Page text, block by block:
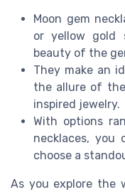
Moon gem
or yellow gold
beauty of the
They make an
the allure of
inspired jewelry.
With options
necklaces, you
choose a
As you explore the